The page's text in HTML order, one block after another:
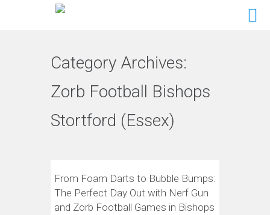
Category Archives:
Zorb Football Bishops
Stortford (Essex)
From Foam Darts to Bubble Bumps:
The Perfect Day Out with Nerf Gun
and Zorb Football Games in Bishops